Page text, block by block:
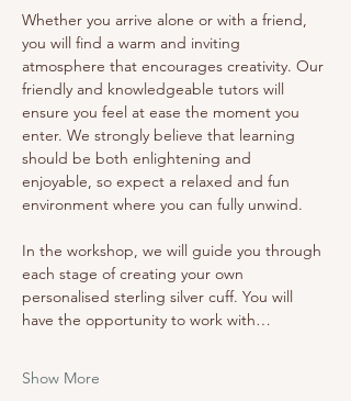
Whether you arrive alone or with a friend,
you will find a warm and inviting
atmosphere that encourages creativity. Our
friendly and knowledgeable tutors will
ensure you feel at ease the moment you
enter. We strongly believe that learning
should be both enlightening and
enjoyable, so expect a relaxed and fun
environment where you can fully unwind.
In the workshop, we will guide you through
each stage of creating your own
personalised sterling silver cuff. You will
have the opportunity to work with…
Show More